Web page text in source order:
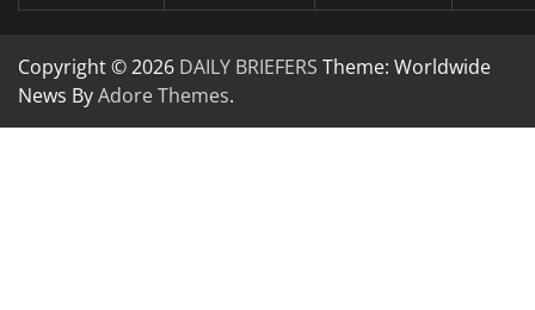
Copyright © 2026 DAILY BRIEFERS Theme: Worldwide
News ByAdore Themes.